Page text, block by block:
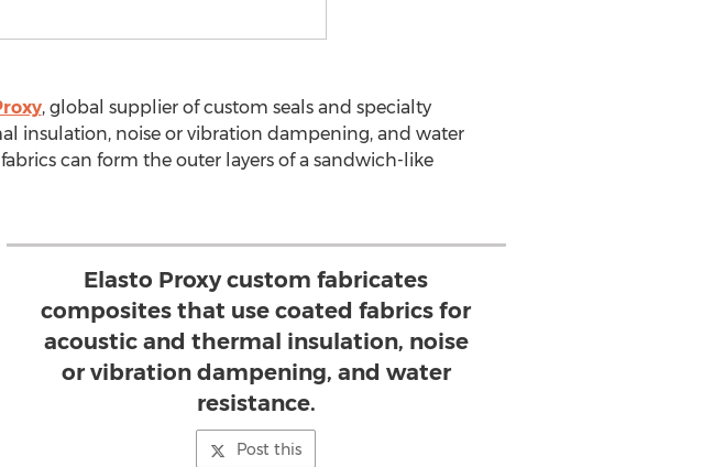
, global supplier of custom seals and specialty
insulation, noise or vibration dampening, and water
can form the outer layers of a sandwich-like
Elasto Proxy custom fabricates
composites that use coated fabrics for
acoustic and thermal insulation, noise
or vibration dampening, and water
resistance.
Post this